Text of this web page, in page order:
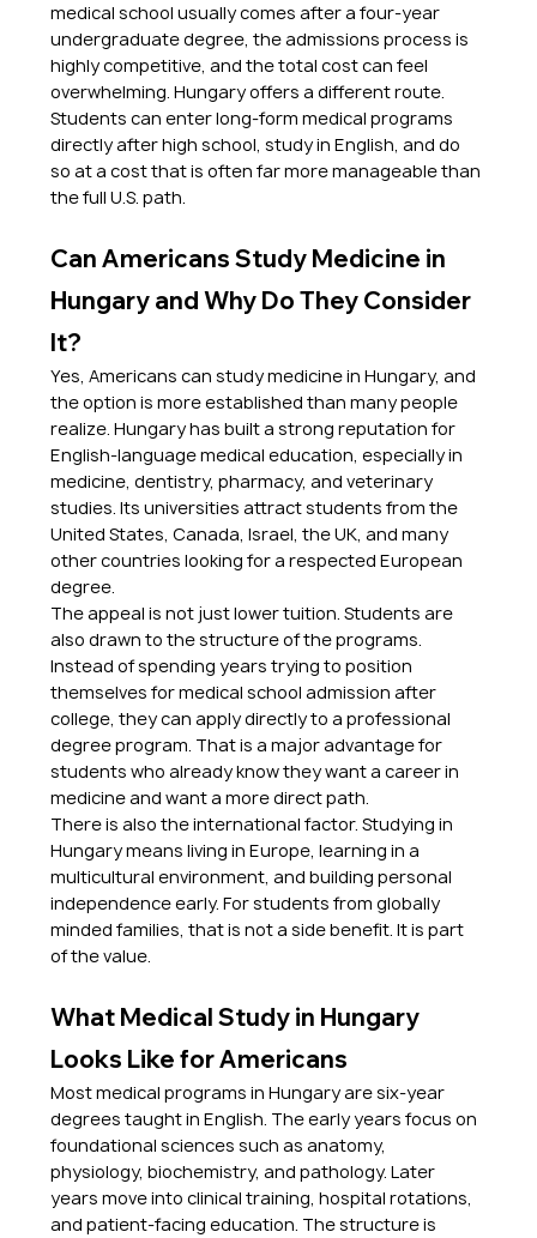
medical school usually comes after a four-year
undergraduate degree, the admissions process is
highly competitive, and the total cost can feel
overwhelming. Hungary offers a different route.
Students can enter long-form medical programs
directly after high school, study in English, and do
so at a cost that is often far more manageable than
the full U.S. path.
Can Americans Study Medicine in
Hungary and Why Do They Consider
It?
Yes, Americans can study medicine in Hungary, and
the option is more established than many people
realize. Hungary has built a strong reputation for
English-language medical education, especially in
medicine, dentistry, pharmacy, and veterinary
studies. Its universities attract students from the
United States, Canada, Israel, the UK, and many
other countries looking for a respected European
degree.
The appeal is not just lower tuition. Students are
also drawn to the structure of the programs.
Instead of spending years trying to position
themselves for medical school admission after
college, they can apply directly to a professional
degree program. That is a major advantage for
students who already know they want a career in
medicine and want a more direct path.
There is also the international factor. Studying in
Hungary means living in Europe, learning in a
multicultural environment, and building personal
independence early. For students from globally
minded families, that is not a side benefit. It is part
of the value.
What Medical Study in Hungary
Looks Like for Americans
Most medical programs in Hungary are six-year
degrees taught in English. The early years focus on
foundational sciences such as anatomy,
physiology, biochemistry, and pathology. Later
years move into clinical training, hospital rotations,
and patient-facing education. The structure is